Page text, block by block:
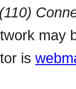
(110)
may
is